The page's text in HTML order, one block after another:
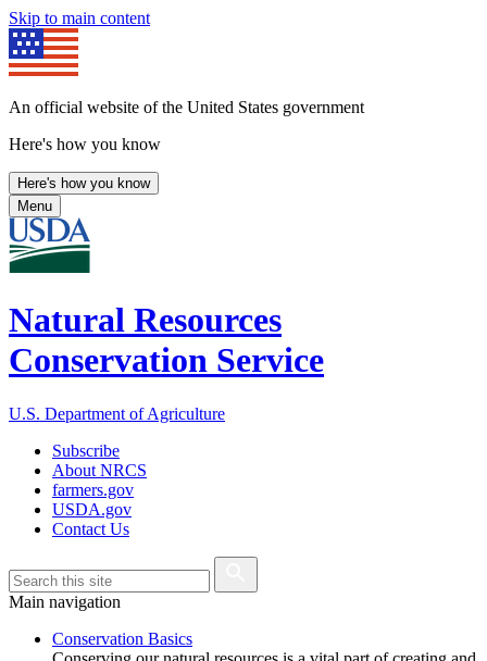
Skip to main content
An official website of the United States government
Here's how you know
Here's how you know
Menu
Natural Resources
Conservation Service
U.S. Department of Agriculture
Subscribe
About NRCS
farmers.gov
USDA.gov
Contact Us
Main navigation
Conservation Basics